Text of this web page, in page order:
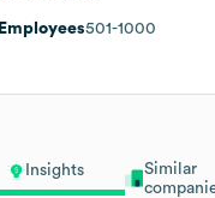
Insights
Similar
Employees501-1000